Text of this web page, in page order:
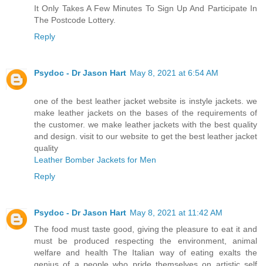
It Only Takes A Few Minutes To Sign Up And Participate In
The Postcode Lottery.
Reply
Psydoc - Dr Jason Hart May 8, 2021 at 6:54 AM
one of the best leather jacket website is instyle jackets. we
make leather jackets on the bases of the requirements of
the customer. we make leather jackets with the best quality
and design. visit to our website to get the best leather jacket
quality
Leather Bomber Jackets for Men
Reply
Psydoc - Dr Jason Hart May 8, 2021 at 11:42 AM
The food must taste good, giving the pleasure to eat it and
must be produced respecting the environment, animal
welfare and health The Italian way of eating exalts the